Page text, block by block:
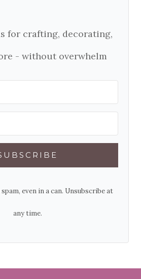
for crafting, decorating,
- without overwhelm
even in a can. Unsubscribe at
any time.